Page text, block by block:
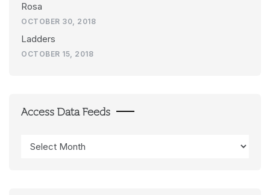
Rosa
OCTOBER 30, 2018
Ladders
OCTOBER 15, 2018
Access Data Feeds
Data